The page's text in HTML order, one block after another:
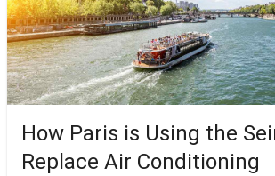
How Paris is Using the
Replace Air Conditioning